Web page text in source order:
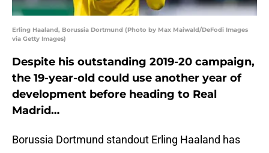
Erling Haaland, Borussia Dortmund (Photo by Max Maiwald/DeFodi Images
via Getty Images)
Despite his outstanding 2019-20 campaign,
the 19-year-old could use another year of
development before heading to Real
Madrid…
Borussia Dortmund standout Erling Haaland has